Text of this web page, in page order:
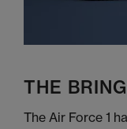
THE
The Air Force 1